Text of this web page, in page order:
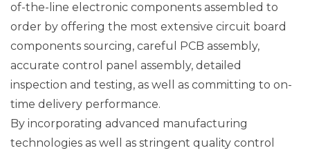
of-the-line electronic components assembled to
order by offering the most extensive circuit board
components sourcing, careful PCB assembly,
accurate control panel assembly, detailed
inspection and testing, as well as committing to on-
time delivery performance.
By incorporating advanced manufacturing
technologies as well as stringent quality control